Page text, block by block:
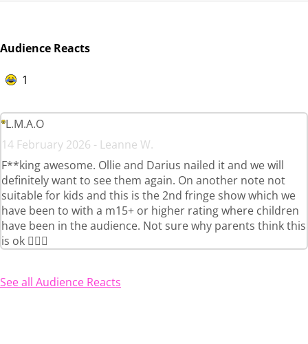
Audience Reacts
1
L.M.A.O
14 February 2026 - Leanne W.
F**king awesome. Ollie and Darius nailed it and we will
definitely want to see them again. On another note not
suitable for kids and this is the 2nd fringe show which we
have been to with a m15+ or higher rating where children
have been in the audience. Not sure why parents think this
is ok 🤦🏻‍♀️
See all Audience Reacts